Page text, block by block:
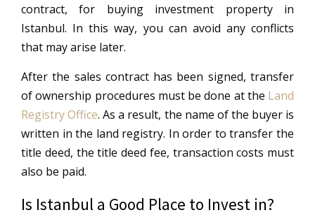
contract, for buying investment property in
Istanbul. In this way, you can avoid any conflicts
that may arise later.
After the sales contract has been signed, transfer
of ownership procedures must be done at the Land
Registry Office. As a result, the name of the buyer is
written in the land registry. In order to transfer the
title deed, the title deed fee, transaction costs must
also be paid.
Is Istanbul a Good Place to Invest in?